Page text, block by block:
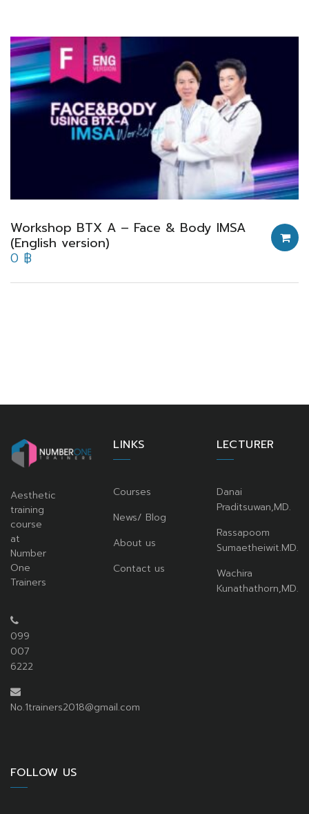
Workshop BTX A – Face & Body IMSA
(English version)
0 ฿
Aesthetic
training
course
at
Number
One
Trainers
099
007
6222
No.1trainers2018@gmail.com
LINKS
Courses
News/ Blog
About us
Contact us
LECTURER
Danai
Praditsuwan,MD.
Rassapoom
Sumaetheiwit.MD.
Wachira
Kunathathorn,MD.
FOLLOW US